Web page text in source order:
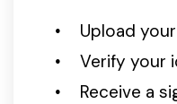
Upload
Verify your
Receive a